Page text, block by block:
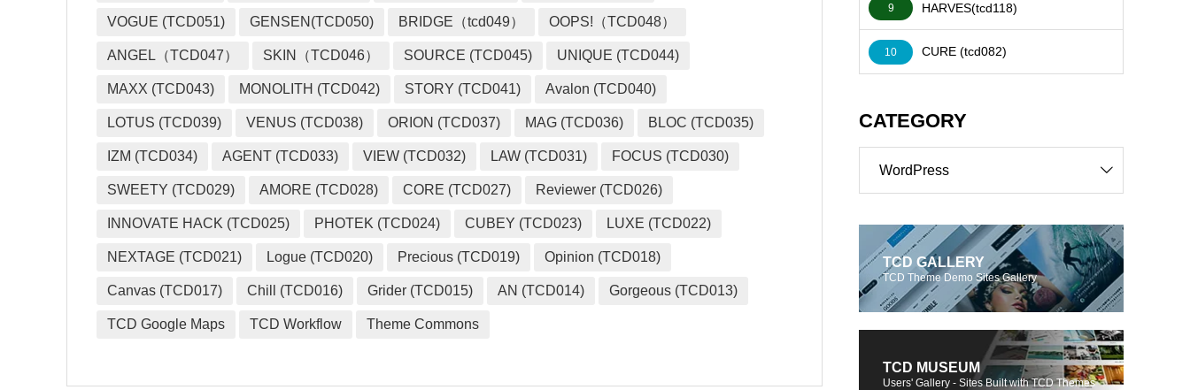
VOGUE (TCD051) GENSEN(TCD050) BRIDGE（tcd049） OOPS!（TCD048）
ANGEL（TCD047） SKIN（TCD046） SOURCE (TCD045) UNIQUE (TCD044)
MAXX (TCD043) MONOLITH (TCD042) STORY (TCD041) Avalon (TCD040)
LOTUS (TCD039) VENUS (TCD038) ORION (TCD037) MAG (TCD036) BLOC (TCD035)
IZM (TCD034) AGENT (TCD033) VIEW (TCD032) LAW (TCD031) FOCUS (TCD030)
SWEETY (TCD029) AMORE (TCD028) CORE (TCD027) Reviewer (TCD026)
INNOVATE HACK (TCD025) PHOTEK (TCD024) CUBEY (TCD023) LUXE (TCD022)
NEXTAGE (TCD021) Logue (TCD020) Precious (TCD019) Opinion (TCD018)
Canvas (TCD017) Chill (TCD016) Grider (TCD015) AN (TCD014) Gorgeous (TCD013)
TCD Google Maps TCD Workflow Theme Commons
9 HARVES(tcd118)
10 CURE (tcd082)
CATEGORY
WordPress
TCD GALLERY
TCD Theme Demo Sites Gallery
TCD MUSEUM
Users' Gallery - Sites Built with TCD Themes